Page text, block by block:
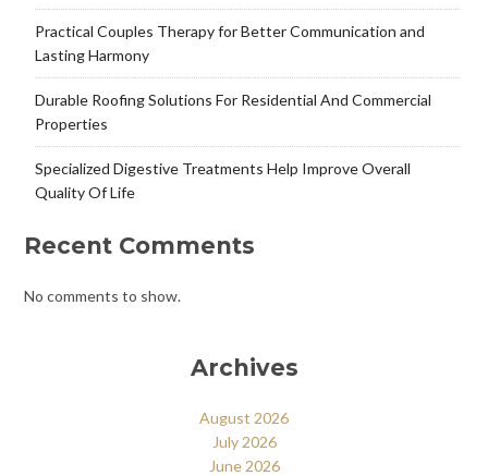
Practical Couples Therapy for Better Communication and
Lasting Harmony
Durable Roofing Solutions For Residential And Commercial
Properties
Specialized Digestive Treatments Help Improve Overall
Quality Of Life
Recent Comments
No comments to show.
Archives
August 2026
July 2026
June 2026